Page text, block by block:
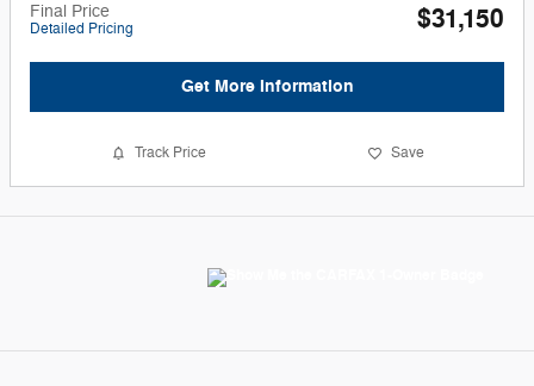
Final Price
Detailed Pricing $31,150
Get More Information
Track Price Save